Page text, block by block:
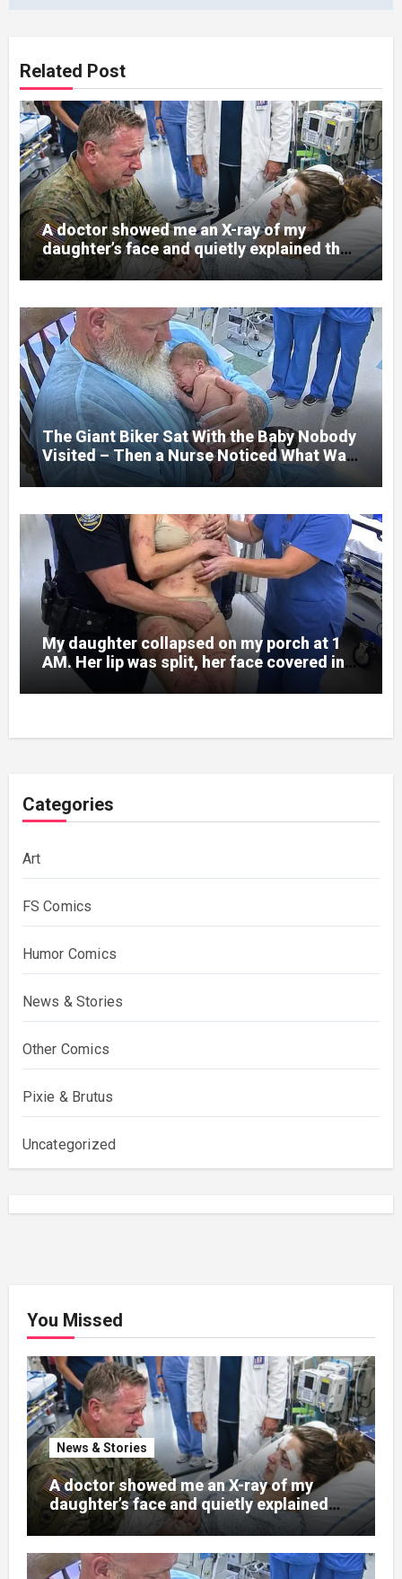
Related Post
A doctor showed me an X-ray of my
daughter’s face and quietly explained that
her jaw had been shattered in six places.
Hours earlier, she had been a normal
college student. Now she lay in a hospital
bed, unable to speak, unable to explain
what happened. I had survived war zones
and battlefield chaos, but nothing could
prepare me for the night I learned
someone had nearly beaten my little girl
to death.
The Giant Biker Sat With the Baby Nobody
Visited – Then a Nurse Noticed What Was
Written on His Wrist
My daughter collapsed on my porch at 1
AM. Her lip was split, her face covered in
bruises.
Categories
Art
FS Comics
Humor Comics
News & Stories
Other Comics
Pixie & Brutus
Uncategorized
You Missed
News & Stories
A doctor showed me an X-ray of my
daughter’s face and quietly explained
that her jaw had been shattered in six
places. Hours earlier, she had been a
normal college student. Now she lay in a